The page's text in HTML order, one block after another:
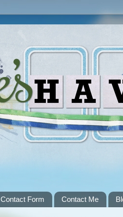
Contact Form Contact Me